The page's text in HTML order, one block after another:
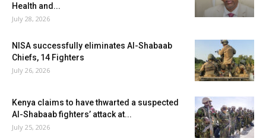
Health and...
July 28, 2026
NISA successfully eliminates Al-Shabaab
Chiefs, 14 Fighters
July 26, 2026
Kenya claims to have thwarted a suspected
Al-Shabaab fighters’ attack at...
July 25, 2026